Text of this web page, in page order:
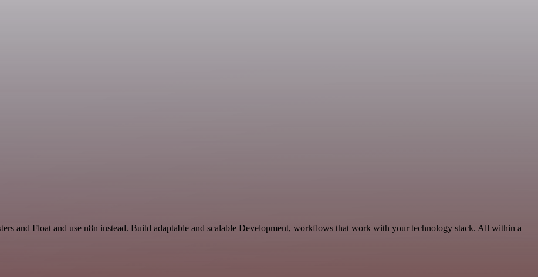
and Float and use n8n instead. Build adaptable and scalable Development, workflows that work with your technology stack. All within a